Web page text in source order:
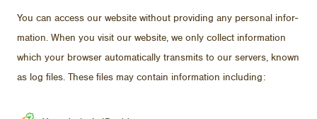
You can ac­cess our web­site with­out pro­vid­ing any per­sonal in­for­
ma­tion. When you visit our web­site, we only col­lect in­for­ma­tion
which your browser au­to­mat­i­cally trans­mits to our servers, known
as log files. These files may con­tain in­for­ma­tion in­clud­ing: